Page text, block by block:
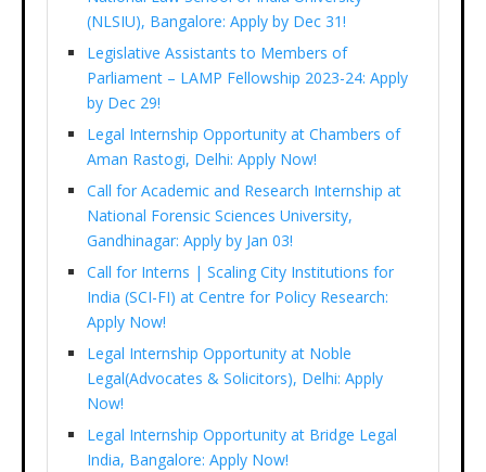
(NLSIU), Bangalore: Apply by Dec 31!
Legislative Assistants to Members of
Parliament – LAMP Fellowship 2023-24: Apply
by Dec 29!
Legal Internship Opportunity at Chambers of
Aman Rastogi, Delhi: Apply Now!
Call for Academic and Research Internship at
National Forensic Sciences University,
Gandhinagar: Apply by Jan 03!
Call for Interns | Scaling City Institutions for
India (SCI-FI) at Centre for Policy Research:
Apply Now!
Legal Internship Opportunity at Noble
Legal(Advocates & Solicitors), Delhi: Apply
Now!
Legal Internship Opportunity at Bridge Legal
India, Bangalore: Apply Now!